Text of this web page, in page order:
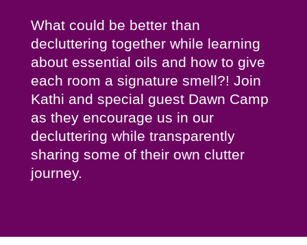
What could be better than
decluttering together while learning
about essential oils and how to give
each room a signature smell?! Join
Kathi and special guest Dawn Camp
as they encourage us in our
decluttering while transparently
sharing some of their own clutter
journey.